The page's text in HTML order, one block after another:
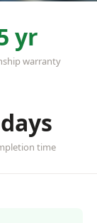
yr
warranty
time